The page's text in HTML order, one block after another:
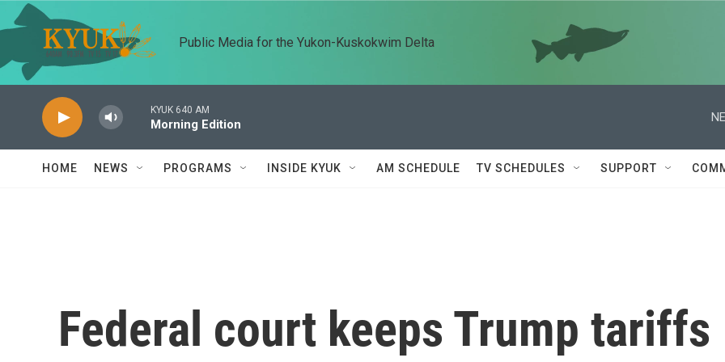
Skip to main content
Public Media for the Yukon-Kuskokwim Delta
KYUK 640 AM
Morning Edition
HOME NEWS PROGRAMS INSIDE KYUK AM SCHEDULE TV SCHEDULES SUPPORT
Federal court keeps Trump tariffs